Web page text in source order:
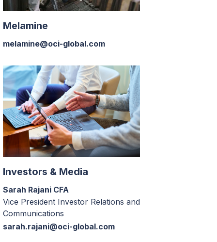
Melamine
melamine@oci-global.com
Investors & Media
Sarah Rajani CFA
Vice President Investor Relations and
Communications
sarah.rajani@oci-global.com